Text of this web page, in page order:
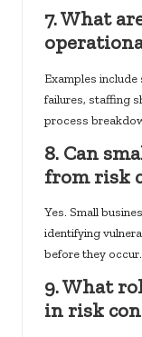
7. What
Examples
failures, staffing
process
8. Can
from risk
Yes. Small
identifying
before they occur.
9. What
in risk